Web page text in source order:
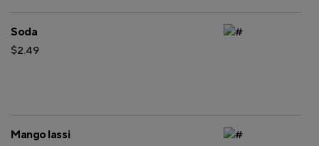
Soda
$2.49
Mango lassi